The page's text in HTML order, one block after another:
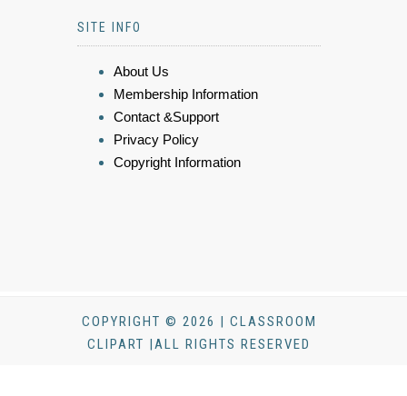
SITE INFO
About Us
Membership Information
Contact &Support
Privacy Policy
Copyright Information
COPYRIGHT © 2026 | CLASSROOM
CLIPART |ALL RIGHTS RESERVED